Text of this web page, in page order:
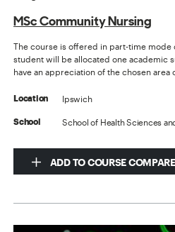
MSc Community Nursing
The course is offered in part-time mode
student will be allocated one academic
have an appreciation of the chosen area
Location Ipswich
School School of Health Sciences
ADD TO COURSE COMPARE